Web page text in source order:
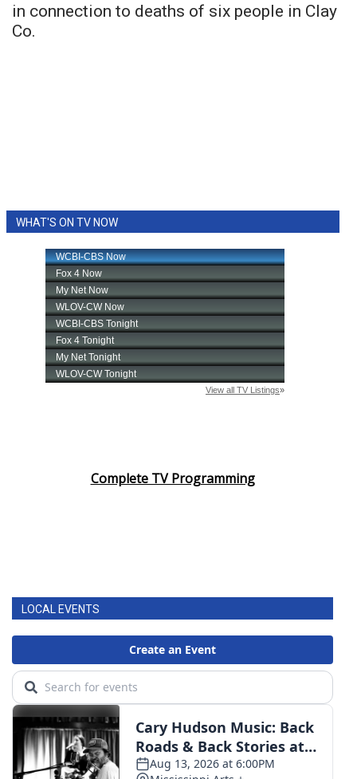
in connection to deaths of six people in Clay
Co.
WHAT'S ON TV NOW
Complete TV Programming
LOCAL EVENTS